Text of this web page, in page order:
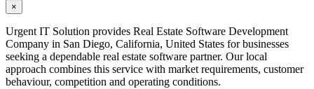
×
Urgent IT Solution provides Real Estate Software Development
Company in San Diego, California, United States for businesses
seeking a dependable real estate software partner. Our local
approach combines this service with market requirements, customer
behaviour, competition and operating conditions.